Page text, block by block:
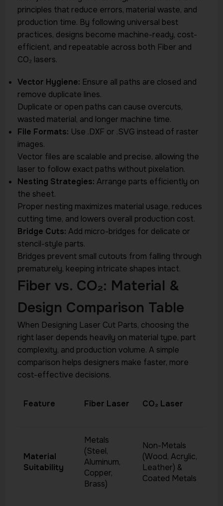
principles that reduce errors, material waste, and
production time. By following universal best
practices, designs become machine-ready, cost-
efficient, and repeatable across both Fiber and
CO₂ lasers.
Vector Hygiene: Ensure all paths are closed and
remove duplicate lines.
Duplicate or open paths can cause overcuts,
wasted material, and longer machine time.
File Formats: Use .DXF or .SVG instead of raster
images.
Vector files are scalable and precise, allowing the
laser to follow exact paths without pixelation.
Nesting Strategies: Arrange parts efficiently on
the sheet.
Proper nesting maximizes material usage, reduces
cutting time, and lowers overall production cost.
Bridge Cuts: Add micro-bridges for delicate or
stencil-style parts.
Bridges prevent small cutouts from falling through
prematurely, keeping intricate shapes intact.
Fiber vs. CO₂: Material &
Design Comparison Table
When Designing Laser Cut Parts, choosing the
right laser depends heavily on material type, part
complexity, and production volume. A simple
comparison helps designers make faster, more
cost-effective decisions.
Feature Fiber Laser CO₂ Laser
Material
Suitability
Metals
(Steel,
Aluminum,
Copper,
Brass)
Non-Metals
(Wood, Acrylic,
Leather) &
Coated Metals